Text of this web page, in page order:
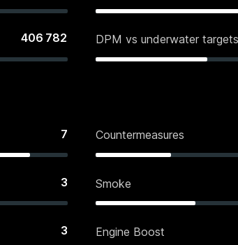
406 782 DPM vs underwater targets
7 Countermeasures
3 Smoke
3 Engine Boost